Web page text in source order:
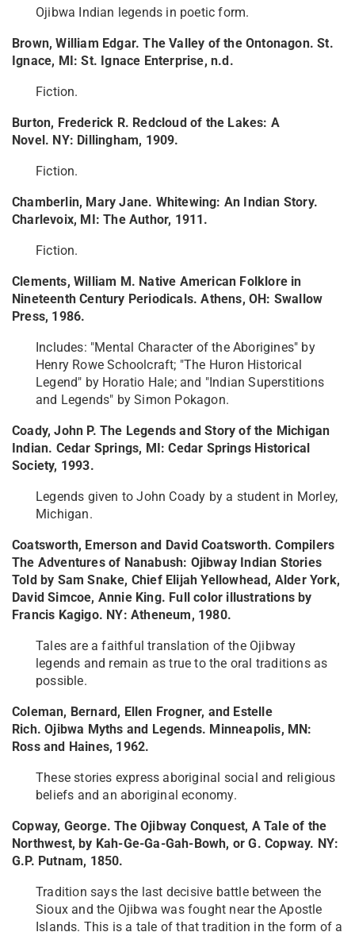
Ojibwa Indian legends in poetic form.
Brown, William Edgar. The Valley of the Ontonagon. St.
Ignace, MI: St. Ignace Enterprise, n.d.
Fiction.
Burton, Frederick R. Redcloud of the Lakes: A
Novel. NY: Dillingham, 1909.
Fiction.
Chamberlin, Mary Jane. Whitewing: An Indian Story.
Charlevoix, MI: The Author, 1911.
Fiction.
Clements, William M. Native American Folklore in
Nineteenth Century Periodicals. Athens, OH: Swallow
Press, 1986.
Includes: "Mental Character of the Aborigines" by
Henry Rowe Schoolcraft; "The Huron Historical
Legend" by Horatio Hale; and "Indian Superstitions
and Legends" by Simon Pokagon.
Coady, John P. The Legends and Story of the Michigan
Indian. Cedar Springs, MI: Cedar Springs Historical
Society, 1993.
Legends given to John Coady by a student in Morley,
Michigan.
Coatsworth, Emerson and David Coatsworth. Compilers
The Adventures of Nanabush: Ojibway Indian Stories
Told by Sam Snake, Chief Elijah Yellowhead, Alder York,
David Simcoe, Annie King. Full color illustrations by
Francis Kagigo. NY: Atheneum, 1980.
Tales are a faithful translation of the Ojibway
legends and remain as true to the oral traditions as
possible.
Coleman, Bernard, Ellen Frogner, and Estelle
Rich. Ojibwa Myths and Legends. Minneapolis, MN:
Ross and Haines, 1962.
These stories express aboriginal social and religious
beliefs and an aboriginal economy.
Copway, George. The Ojibway Conquest, A Tale of the
Northwest, by Kah-Ge-Ga-Gah-Bowh, or G. Copway. NY:
G.P. Putnam, 1850.
Tradition says the last decisive battle between the
Sioux and the Ojibwa was fought near the Apostle
Islands. This is a tale of that tradition in the form of a